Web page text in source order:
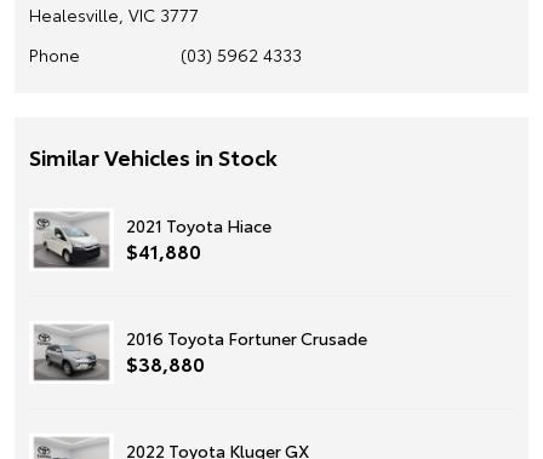
Healesville, VIC 3777
Phone
(03) 5962 4333
Similar Vehicles in Stock
2021 Toyota Hiace
$41,880
2016 Toyota Fortuner Crusade
$38,880
2022 Toyota Kluger GX